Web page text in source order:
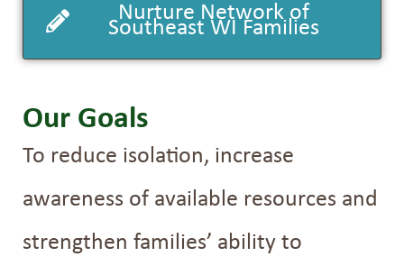
Nurture Network of
Southeast WI Families
Our Goals
To reduce isolation, increase
awareness of available resources and
strengthen families’ ability to